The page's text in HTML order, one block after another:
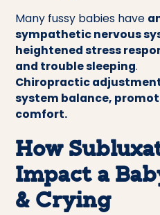
Many fussy babies have
sympathetic nervous
heightened stress
and trouble sleeping.
Chiropractic
system balance,
comfort.
How
Impact a
& Crying